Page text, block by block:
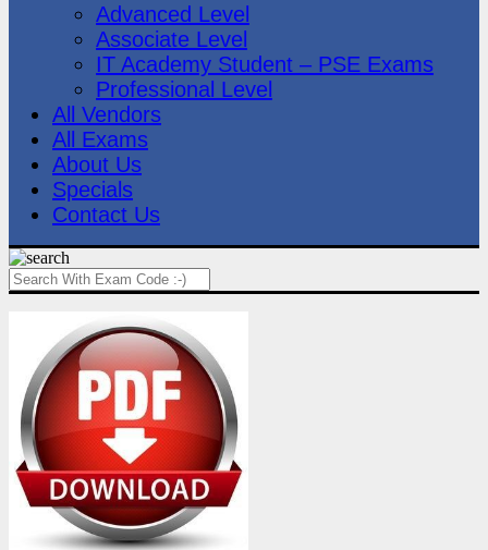
Advanced Level
Associate Level
IT Academy Student – PSE Exams
Professional Level
All Vendors
All Exams
About Us
Specials
Contact Us